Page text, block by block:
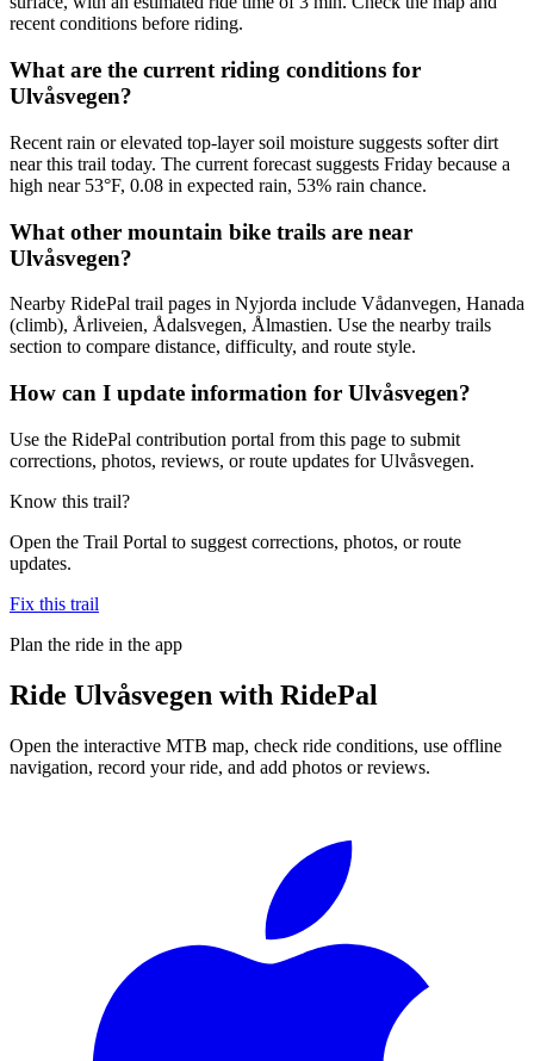
recent conditions before riding.
What are the current riding conditions for
Ulvåsvegen?
Recent rain or elevated top-layer soil moisture suggests softer dirt
near this trail today. The current forecast suggests Friday because a
high near 53°F, 0.08 in expected rain, 53% rain chance.
What other mountain bike trails are near
Ulvåsvegen?
Nearby RidePal trail pages in Nyjorda include Vådanvegen, Hanada
(climb), Årliveien, Ådalsvegen, Ålmastien. Use the nearby trails
section to compare distance, difficulty, and route style.
How can I update information for Ulvåsvegen?
Use the RidePal contribution portal from this page to submit
corrections, photos, reviews, or route updates for Ulvåsvegen.
Know this trail?
Open the Trail Portal to suggest corrections, photos, or route
updates.
Fix this trail
Plan the ride in the app
Ride Ulvåsvegen with RidePal
Open the interactive MTB map, check ride conditions, use offline
navigation, record your ride, and add photos or reviews.